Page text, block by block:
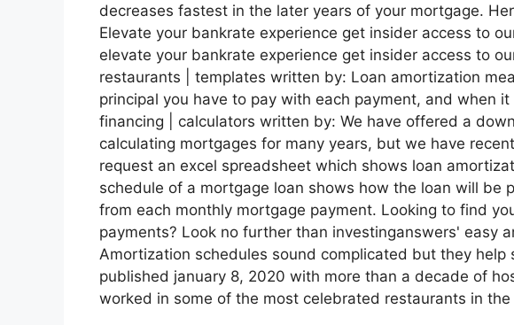
decreases fastest in the later years of your mortgage.
Elevate your bankrate experience get insider access to
elevate your bankrate experience get insider access to
restaurants | templates written by: Loan amortization
principal you have to pay with each payment, and when
financing | calculators written by: We have offered a
calculating mortgages for many years, but we have
request an excel spreadsheet which shows loan
schedule of a mortgage loan shows how the loan will be
from each monthly mortgage payment. Looking to find
payments? Look no further than investinganswers' easy
Amortization schedules sound complicated but they help
published january 8, 2020 with more than a decade of
worked in some of the most celebrated restaurants in